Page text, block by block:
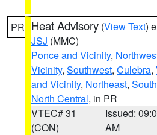
PR Heat Advisory (View Text)
JSJ (MMC)
Ponce and Vicinity,
Vicinity, Southwest, Culebra,
and Vicinity, Northeast,
North Central, in PR
VTEC# 31
(CON)
Issued:
AM